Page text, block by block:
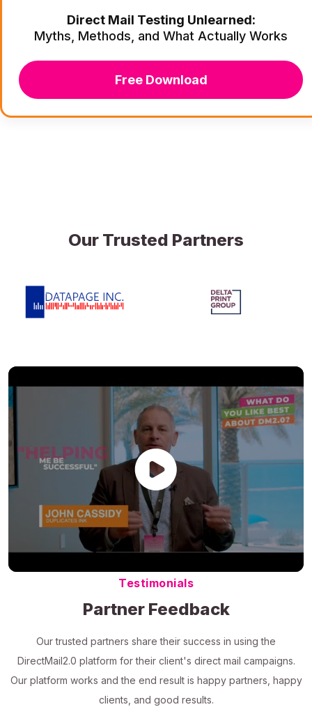
Direct Mail Testing Unlearned:
Myths, Methods, and What Actually Works
Free Download
Our Trusted Partners
Testimonials
Partner Feedback
Our trusted partners share their success in using the
DirectMail2.0 platform for their client's direct mail campaigns.
Our platform works and the end result is happy partners, happy
clients, and good results.